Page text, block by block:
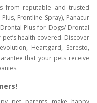
from reputable and trusted
Frontline Spray), Panacur
Plus for Dogs/ Drontal
health covered. Discover
Heartgard, Seresto,
that your pets receive